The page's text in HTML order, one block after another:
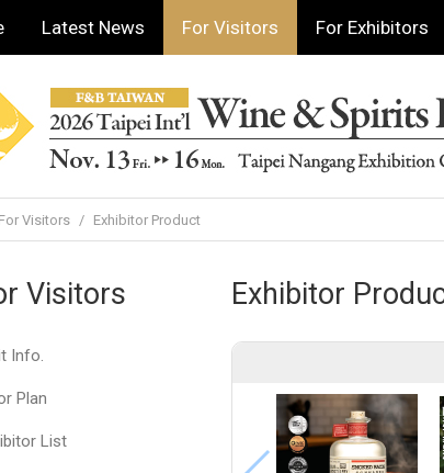
Latest News For Visitors For Exhibitors
For Visitors / Exhibitor Product
Visitors
Info.
Plan
List
Exhibitor